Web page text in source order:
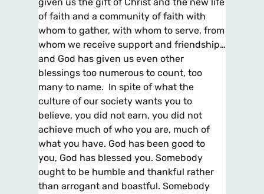
of faith and a community of faith with
whom to gather, with whom to serve, from
whom we receive support and friendship…
and God has given us even other
blessings too numerous to count, too
many to name. In spite of what the
culture of our society wants you to
believe, you did not earn, you did not
achieve much of who you are, much of
what you have. God has been good to
you, God has blessed you. Somebody
ought to be humble and thankful rather
than arrogant and boastful. Somebody